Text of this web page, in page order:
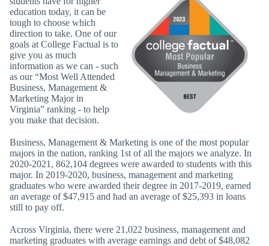
education today, it can be
tough to choose which
direction to take. One of our
goals at College Factual is to
give you as much
information as we can - such
as our “Most Well Attended
Business, Management &
Marketing Major in
Virginia” ranking - to help
you make that decision.
Business, Management & Marketing is one of the most popular
majors in the nation, ranking 1st of all the majors we analyze. In
2020-2021, 862,104 degrees were awarded to students with this
major. In 2019-2020, business, management and marketing
graduates who were awarded their degree in 2017-2019, earned
an average of $47,915 and had an average of $25,393 in loans
still to pay off.
Across Virginia, there were 21,022 business, management and
marketing graduates with average earnings and debt of $48,082